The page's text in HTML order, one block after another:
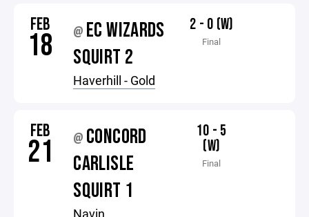
FEB
18 @ EC WIZARDS
SQUIRT 2
Haverhill - Gold
2 - 0 (W)
Final
FEB
21 @ CONCORD
CARLISLE
SQUIRT 1
Navin
10 - 5
(W)
Final